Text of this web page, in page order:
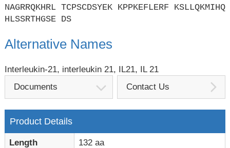
NAGRRQKHRL TCPSCDSYEK KPPKEFLERF KSLLQKMIHQ
HLSSRTHGSE DS
Alternative Names
Interleukin-21, interleukin 21, IL21, IL 21
Documents
Contact Us
Product Details
Length 132 aa